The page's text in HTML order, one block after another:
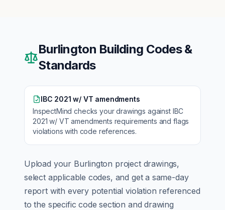
Burlington Building Codes &
Standards
IBC 2021 w/ VT amendments
InspectMind checks your drawings against IBC
2021 w/ VT amendments requirements and flags
violations with code references.
Upload your Burlington project drawings,
select applicable codes, and get a same-day
report with every potential violation referenced
to the specific code section and drawing